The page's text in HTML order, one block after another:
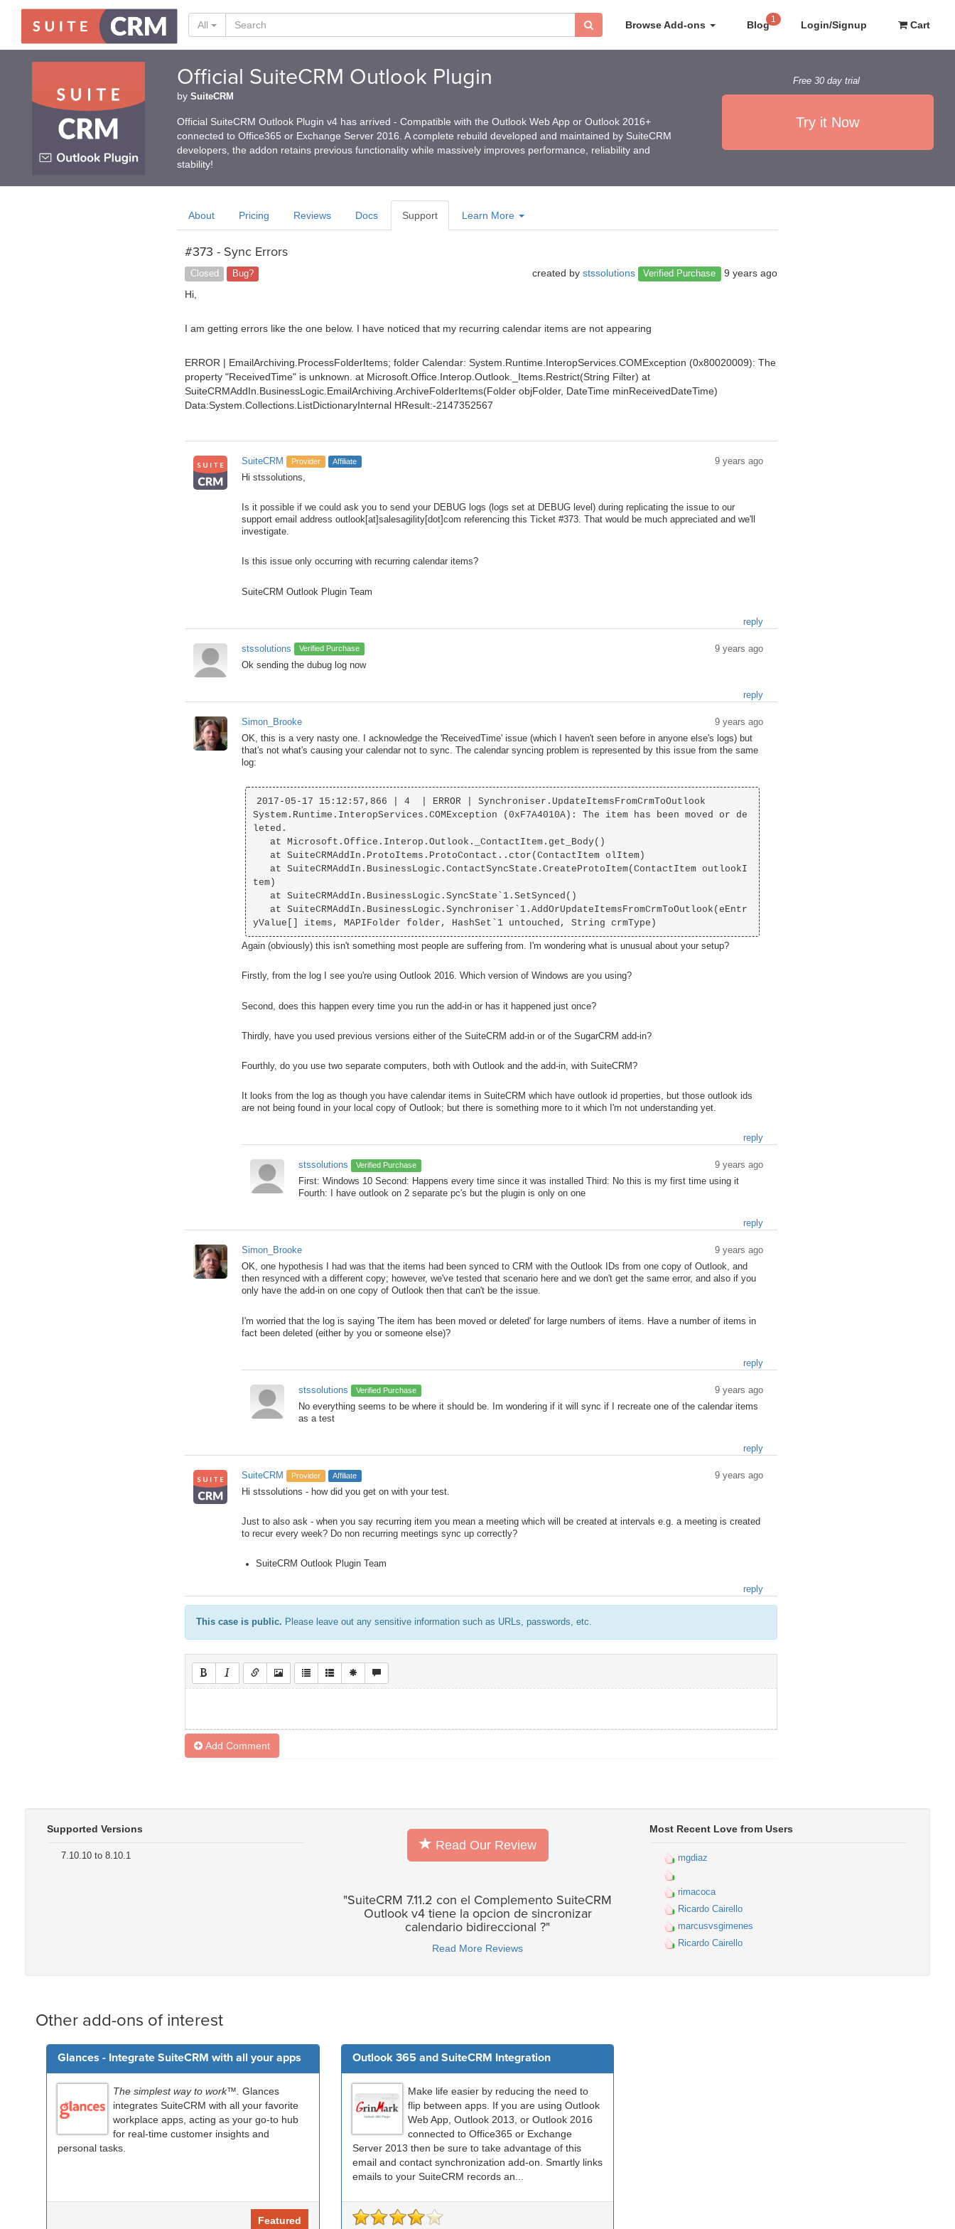
Browse Add-ons Blog 1 Login/Signup Cart
All
Official SuiteCRM Outlook Plugin
by SuiteCRM
Official SuiteCRM Outlook Plugin v4 has arrived - Compatible with the Outlook Web App or Outlook 2016+
connected to Office365 or Exchange Server 2016. A complete rebuild developed and maintained by SuiteCRM
developers, the addon retains previous functionality while massively improves performance, reliability and
stability!
Free 30 day trial
Try it Now
About Pricing Reviews Docs Support Learn More
#373 - Sync Errors
Closed Bug? created by stssolutions Verified Purchase
9 years ago
Hi,
I am getting errors like the one below. I have noticed that my recurring calendar items are not appearing
ERROR | EmailArchiving.ProcessFolderItems; folder Calendar: System.Runtime.InteropServices.COMException (0x80020009): The
property "ReceivedTime" is unknown. at Microsoft.Office.Interop.Outlook._Items.Restrict(String Filter) at
SuiteCRMAddIn.BusinessLogic.EmailArchiving.ArchiveFolderItems(Folder objFolder, DateTime minReceivedDateTime)
Data:System.Collections.ListDictionaryInternal HResult:-2147352567
SuiteCRM Provider Affiliate
9 years ago
Hi stssolutions,
Is it possible if we could ask you to send your DEBUG logs (logs set at DEBUG level) during replicating the issue to our
support email address outlook[at]salesagility[dot]com referencing this Ticket #373. That would be much appreciated and we'll
investigate.
Is this issue only occurring with recurring calendar items?
SuiteCRM Outlook Plugin Team
reply
stssolutions Verified Purchase
9 years ago
Ok sending the dubug log now
reply
Simon_Brooke
9 years ago
OK, this is a very nasty one. I acknowledge the 'ReceivedTime' issue (which I haven't seen before in anyone else's logs) but
that's not what's causing your calendar not to sync. The calendar syncing problem is represented by this issue from the same
log:
2017-05-17 15:12:57,866 | 4  | ERROR | Synchroniser.UpdateItemsFromCrmToOutlook
System.Runtime.InteropServices.COMException (0xF7A4010A): The item has been moved or de
leted.
tem)
Again (obviously) this isn't something most people are suffering from. I'm wondering what is unusual about your setup?
Firstly, from the log I see you're using Outlook 2016. Which version of Windows are you using?
Second, does this happen every time you run the add-in or has it happened just once?
Thirdly, have you used previous versions either of the SuiteCRM add-in or of the SugarCRM add-in?
Fourthly, do you use two separate computers, both with Outlook and the add-in, with SuiteCRM?
It looks from the log as though you have calendar items in SuiteCRM which have outlook id properties, but those outlook ids
are not being found in your local copy of Outlook; but there is something more to it which I'm not understanding yet.
reply
stssolutions Verified Purchase
9 years ago
First: Windows 10 Second: Happens every time since it was installed Third: No this is my first time using it
Fourth: I have outlook on 2 separate pc's but the plugin is only on one
reply
Simon_Brooke
9 years ago
OK, one hypothesis I had was that the items had been synced to CRM with the Outlook IDs from one copy of Outlook, and
then resynced with a different copy; however, we've tested that scenario here and we don't get the same error, and also if you
only have the add-in on one copy of Outlook then that can't be the issue.
I'm worried that the log is saying 'The item has been moved or deleted' for large numbers of items. Have a number of items in
fact been deleted (either by you or someone else)?
reply
stssolutions Verified Purchase
9 years ago
No everything seems to be where it should be. Im wondering if it will sync if I recreate one of the calendar items
as a test
reply
SuiteCRM Provider Affiliate
9 years ago
Hi stssolutions - how did you get on with your test.
Just to also ask - when you say recurring item you mean a meeting which will be created at intervals e.g. a meeting is created
to recur every week? Do non recurring meetings sync up correctly?
SuiteCRM Outlook Plugin Team
reply
This case is public. Please leave out any sensitive information such as URLs, passwords, etc.
Add Comment
Supported Versions
7.10.10 to 8.10.1
Read Our Review
"SuiteCRM 7.11.2 con el Complemento SuiteCRM
Outlook v4 tiene la opcion de sincronizar
calendario bidireccional ?"
Read More Reviews
Most Recent Love from Users
mgdiaz
rimacoca
Ricardo Cairello
marcusvsgimenes
Ricardo Cairello
Other add-ons of interest
Glances - Integrate SuiteCRM with all your apps
The simplest way to work™. Glances
integrates SuiteCRM with all your favorite
workplace apps, acting as your go-to hub
for real-time customer insights and
personal tasks.
Featured
Outlook 365 and SuiteCRM Integration
Make life easier by reducing the need to
flip between apps. If you are using Outlook
Web App, Outlook 2013, or Outlook 2016
connected to Office365 or Exchange
Server 2013 then be sure to take advantage of this
email and contact synchronization add-on. Smartly links
emails to your SuiteCRM records an...